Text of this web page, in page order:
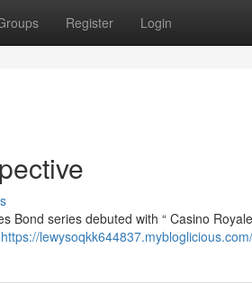
Register Login
Bond series debuted with “ Casino
https://